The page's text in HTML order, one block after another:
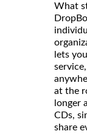
What
lets
at the
longer
CDs,
share